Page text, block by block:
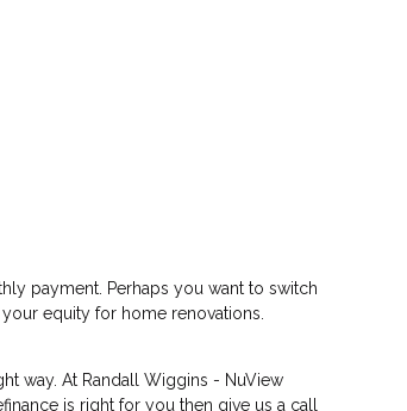
payment. Perhaps you want to switch
equity for home renovations.
way. At Randall Wiggins - NuView
is right for you then give us a call